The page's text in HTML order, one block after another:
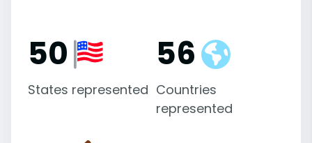
50
States represented
56
Countries
represented